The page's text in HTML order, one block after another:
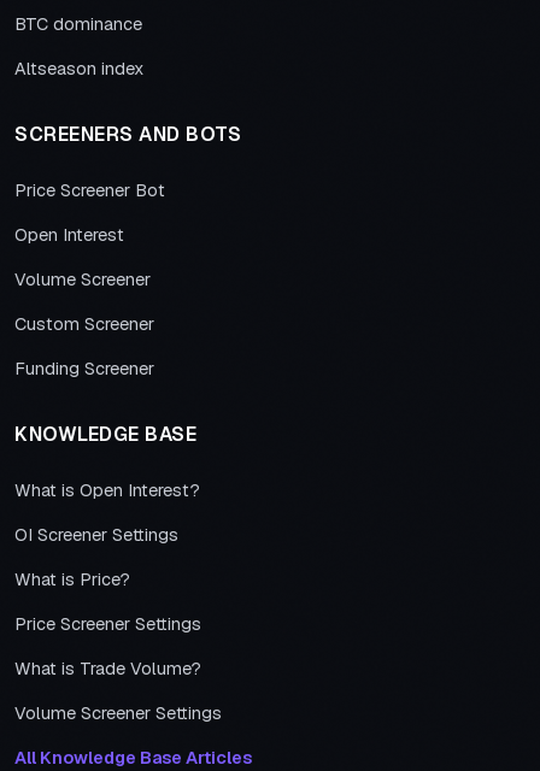
BTC dominance
Altseason index
SCREENERS AND BOTS
Price Screener Bot
Open Interest
Volume Screener
Custom Screener
Funding Screener
KNOWLEDGE BASE
What is Open Interest?
OI Screener Settings
What is Price?
Price Screener Settings
What is Trade Volume?
Volume Screener Settings
All Knowledge Base Articles